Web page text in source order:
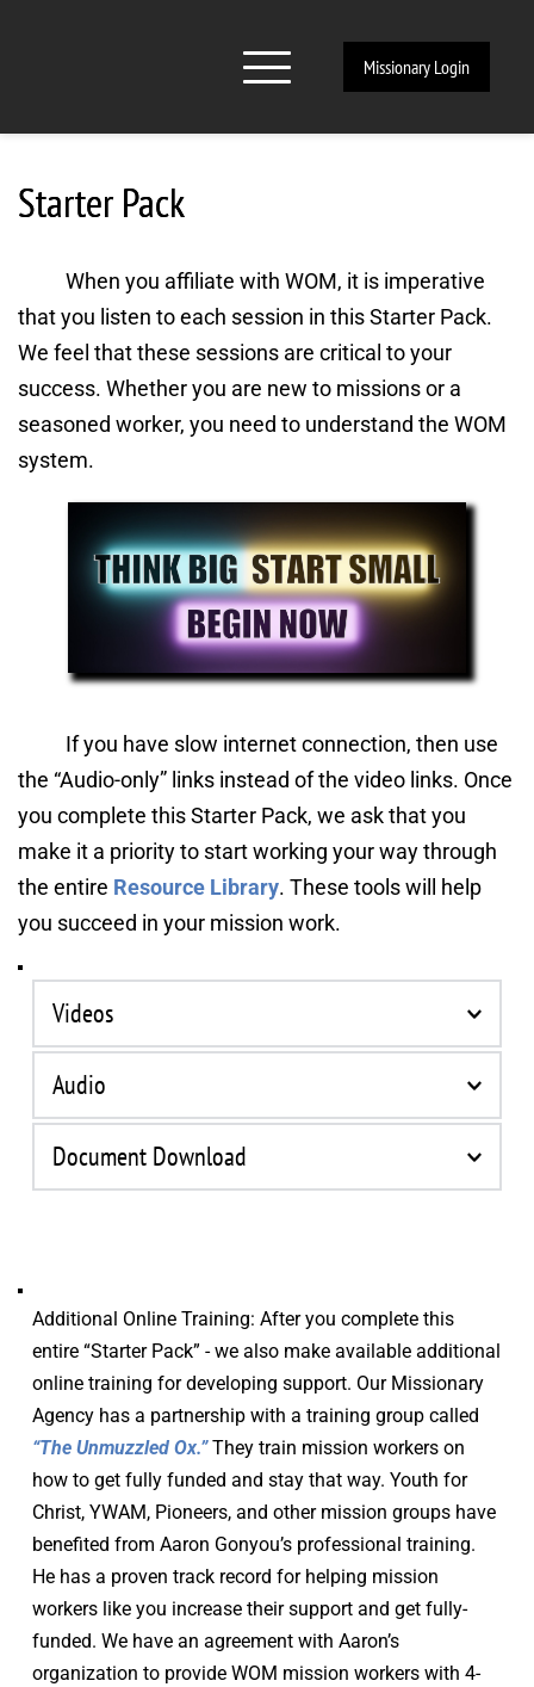
Missionary Login
Starter Pack
When you affiliate with WOM, it is imperative
that you listen to each session in this Starter Pack.
We feel that these sessions are critical to your
success. Whether you are new to missions or a
seasoned worker, you need to understand the WOM
system.
If you have slow internet connection, then use
the “Audio-only” links instead of the video links. Once
you complete this Starter Pack, we ask that you
make it a priority to start working your way through
the entire Resource Library. These tools will help
you succeed in your mission work.
Videos
Audio
Document Download
Guide
Download
Additional Online Training: After you complete this
entire “Starter Pack” - we also make available additional
online training for developing support. Our Missionary
“The Unmuzzled Ox.” They train mission workers on
how to get fully funded and stay that way. Youth for
Christ, YWAM, Pioneers, and other mission groups have
benefited from Aaron Gonyou’s professional training.
He has a proven track record for helping mission
workers like you increase their support and get fully-
funded. We have an agreement with Aaron’s
organization to provide WOM mission workers with 4-